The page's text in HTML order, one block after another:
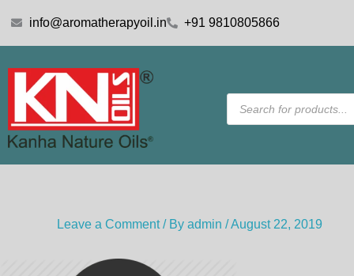
info@aromatherapyoil.in +91 9810805866
Products
search
Leave a Comment / By admin /August 22, 2019